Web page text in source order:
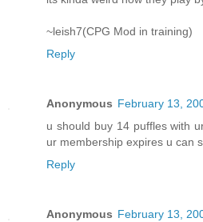
~leish7(CPG Mod in training)
Reply
Anonymous February 13,
u should buy 14 puffles with
ur membership expires u can
Reply
Anonymous February 13,